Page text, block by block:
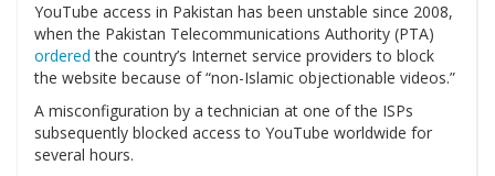
YouTube access in Pakistan has been unstable since 2008,
when the Pakistan Telecommunications Authority (PTA)
ordered the country’s Internet service providers to block
the website because of “non-Islamic objectionable videos.”
A misconfiguration by a technician at one of the ISPs
subsequently blocked access to YouTube worldwide for
several hours.